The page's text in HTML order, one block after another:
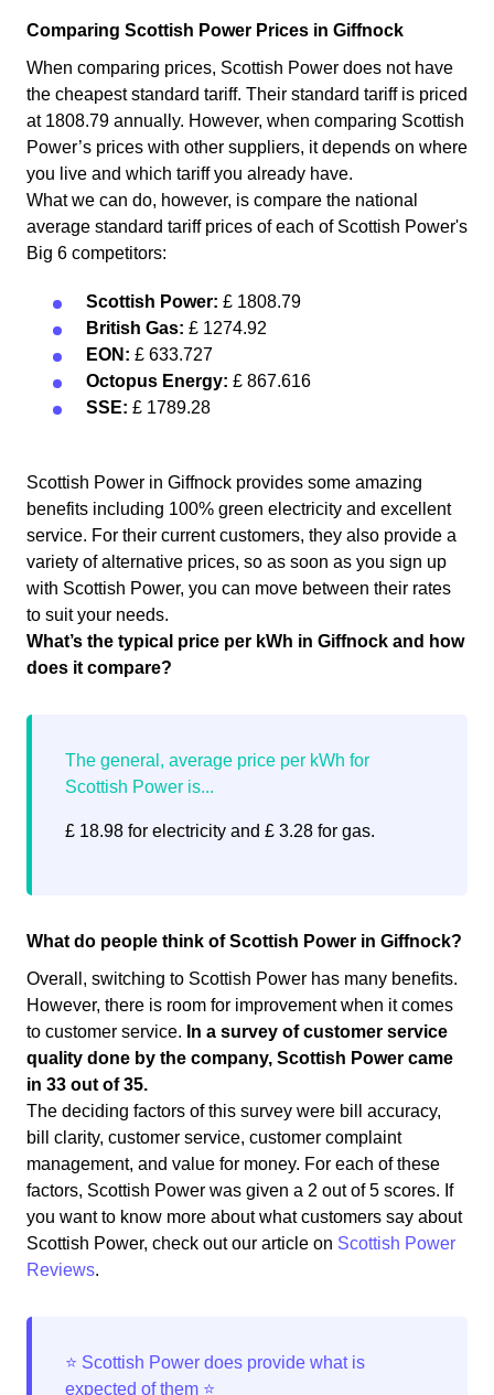
Comparing Scottish Power Prices in Giffnock
When comparing prices, Scottish Power does not have
the cheapest standard tariff. Their standard tariff is priced
at 1808.79 annually. However, when comparing Scottish
Power’s prices with other suppliers, it depends on where
you live and which tariff you already have.
What we can do, however, is compare the national
average standard tariff prices of each of Scottish Power's
Big 6 competitors:
Scottish Power: £ 1808.79
British Gas: £ 1274.92
EON: £ 633.727
Octopus Energy: £ 867.616
SSE: £ 1789.28
Scottish Power in Giffnock provides some amazing
benefits including 100% green electricity and excellent
service. For their current customers, they also provide a
variety of alternative prices, so as soon as you sign up
with Scottish Power, you can move between their rates
to suit your needs.
What’s the typical price per kWh in Giffnock and how
does it compare?
£ 18.98 for electricity and £ 3.28 for gas.
What do people think of Scottish Power in Giffnock?
Overall, switching to Scottish Power has many benefits.
However, there is room for improvement when it comes
to customer service. In a survey of customer service
quality done by the company, Scottish Power came
in 33 out of 35.
The deciding factors of this survey were bill accuracy,
bill clarity, customer service, customer complaint
management, and value for money. For each of these
factors, Scottish Power was given a 2 out of 5 scores. If
you want to know more about what customers say about
Scottish Power, check out our article on Scottish Power
Reviews.